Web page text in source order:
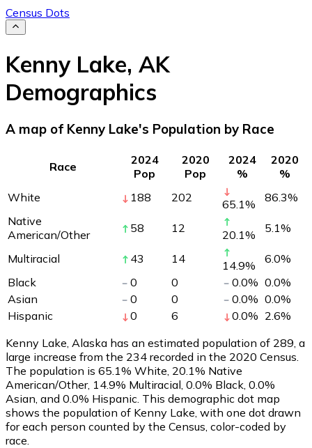
Census Dots
Kenny Lake, AK
Demographics
A map of Kenny Lake's Population by Race
Race
2024
Pop
2020
Pop
2024
%
2020
%
White
188 202 65.1% 86.3%
Native
American/Other
58 12 20.1% 5.1%
Multiracial 43 14 14.9% 6.0%
Black
0 0 0.0% 0.0%
Asian
0 0 0.0% 0.0%
Hispanic
0 6 0.0% 2.6%
Kenny Lake, Alaska has an estimated population of 289 , a
large increase from the 234 recorded in the 2020 Census.
The population is 65.1% White, 20.1% Native
American/Other, 14.9% Multiracial, 0.0% Black, 0.0%
Asian, and 0.0% Hispanic. This demographic dot map
shows the population of Kenny Lake, with one dot drawn
for each person counted by the Census, color-coded by
race.